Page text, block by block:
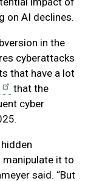
on AI declines.
in the
cyberattacks
that have a lot
that the
cyber
manipulate it to
said. “But